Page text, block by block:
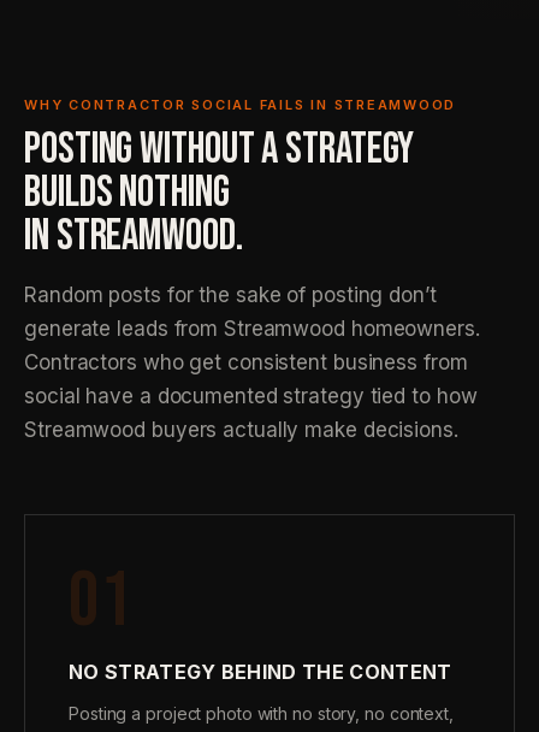
WHY CONTRACTOR SOCIAL FAILS IN STREAMWOOD
POSTING WITHOUT A STRATEGY
BUILDS NOTHING
IN STREAMWOOD.
Random posts for the sake of posting don’t
generate leads from Streamwood homeowners.
Contractors who get consistent business from
social have a documented strategy tied to how
Streamwood buyers actually make decisions.
01
NO STRATEGY BEHIND THE CONTENT
Posting a project photo with no story, no context,